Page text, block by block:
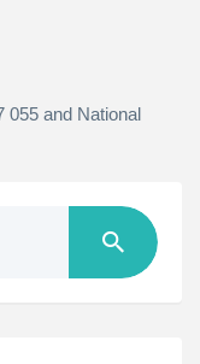
and National